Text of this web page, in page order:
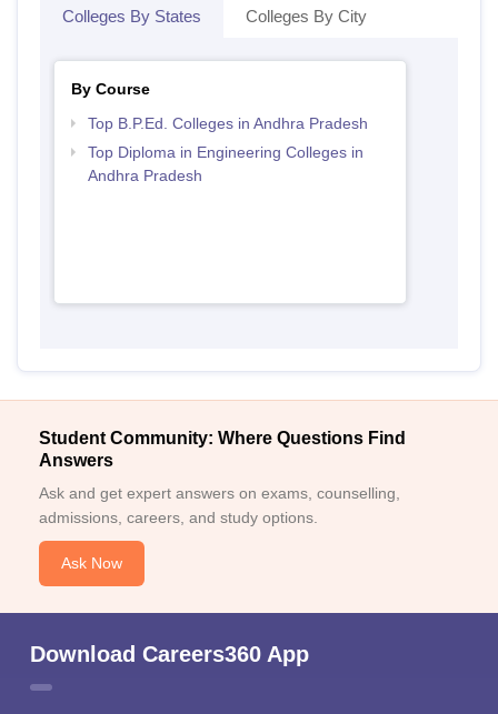
Colleges By States Colleges By City
By Course
Top B.P.Ed. Colleges in Andhra Pradesh
Top Diploma in Engineering Colleges in
Andhra Pradesh
Student Community: Where Questions Find
Answers
Ask and get expert answers on exams, counselling,
admissions, careers, and study options.
Ask Now
Download Careers360 App